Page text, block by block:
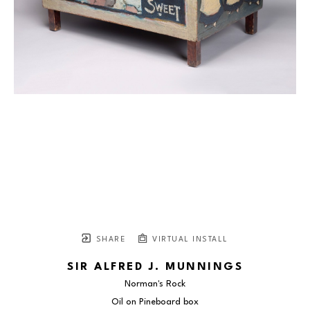
SHARE VIRTUAL INSTALL
SIR ALFRED J. MUNNINGS
Norman's Rock
Oil on Pineboard box